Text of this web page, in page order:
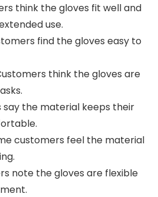
think the gloves fit well and
use.
find the gloves easy to
think the gloves are
say the material keeps their
customers feel the material
note the gloves are flexible